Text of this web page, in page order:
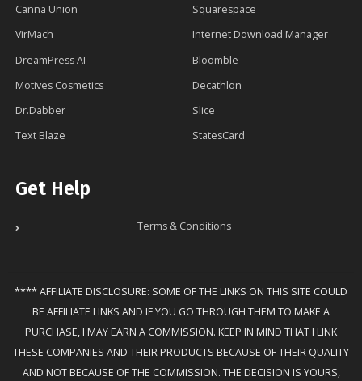
Canna Union
Squarespace
VirMach
Internet Download Manager
DreamPress AI
Bloomble
Motives Cosmetics
Decathlon
Dr.Dabber
Slice
Text Blaze
StatesCard
Get Help
Terms & Conditions
**** AFFILIATE DISCLOSURE: SOME OF THE LINKS ON THIS SITE COULD
BE AFFILIATE LINKS AND IF YOU GO THROUGH THEM TO MAKE A
PURCHASE, I MAY EARN A COMMISSION. KEEP IN MIND THAT I LINK
THESE COMPANIES AND THEIR PRODUCTS BECAUSE OF THEIR QUALITY
AND NOT BECAUSE OF THE COMMISSION. THE DECISION IS YOURS,